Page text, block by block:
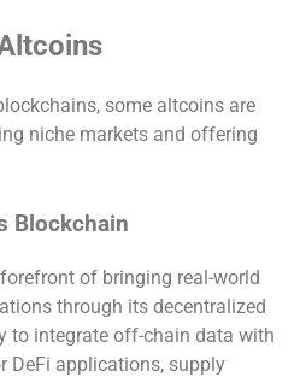
some altcoins are
niche markets and offering
Blockchain
of bringing real-world
through its decentralized
to integrate off-chain data with
DeFi applications, supply